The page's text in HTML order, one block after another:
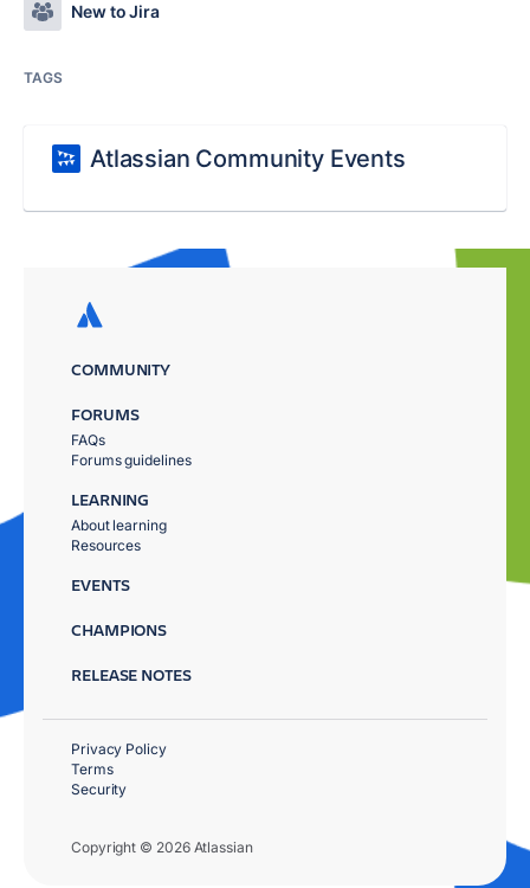
New to Jira
TAGS
Atlassian Community Events
COMMUNITY
FORUMS
FAQs
Forums guidelines
LEARNING
About learning
Resources
EVENTS
CHAMPIONS
RELEASE NOTES
Copyright © 2026 Atlassian
Privacy Policy
Terms
Security